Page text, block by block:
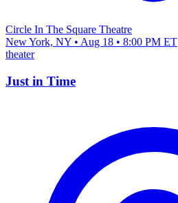
Circle In The Square Theatre
New York, NY • Aug 18 • 8:00 PM ET
theater
Just in Time